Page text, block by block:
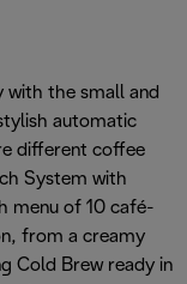
with the small and
automatic
different coffee
System with
menu of 10 café-
from a creamy
Cold Brew ready in